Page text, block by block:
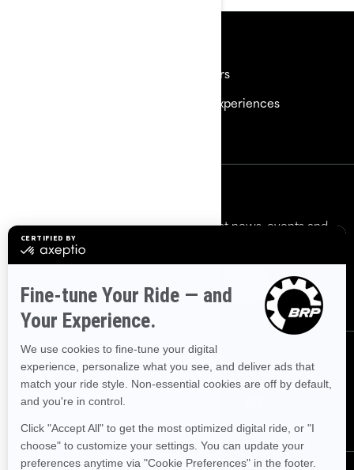
Careers
BRP Experiences
Sign up for our emails.Get the latest news, events and
Subscribe
Follow us